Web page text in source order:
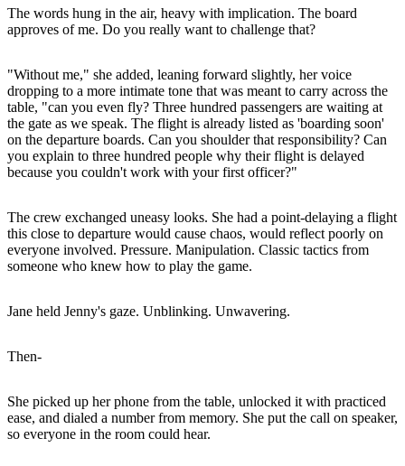
The words hung in the air, heavy with implication. The board
approves of me. Do you really want to challenge that?
"Without me," she added, leaning forward slightly, her voice
dropping to a more intimate tone that was meant to carry across the
table, "can you even fly? Three hundred passengers are waiting at
the gate as we speak. The flight is already listed as 'boarding soon'
on the departure boards. Can you shoulder that responsibility? Can
you explain to three hundred people why their flight is delayed
because you couldn't work with your first officer?"
The crew exchanged uneasy looks. She had a point-delaying a flight
this close to departure would cause chaos, would reflect poorly on
everyone involved. Pressure. Manipulation. Classic tactics from
someone who knew how to play the game.
Jane held Jenny's gaze. Unblinking. Unwavering.
Then-
She picked up her phone from the table, unlocked it with practiced
ease, and dialed a number from memory. She put the call on speaker,
so everyone in the room could hear.